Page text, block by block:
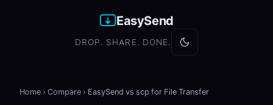
EasySend
DROP. SHARE. DONE.
Home › Compare › EasySend vs scp for File Transfer